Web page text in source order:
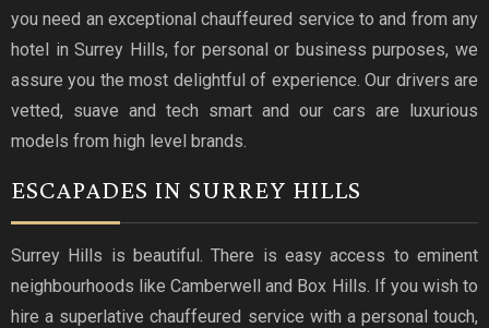
you need an exceptional chauffeured service to and from any
hotel in Surrey Hills, for personal or business purposes, we
assure you the most delightful of experience. Our drivers are
vetted, suave and tech smart and our cars are luxurious
models from high level brands.
ESCAPADES IN SURREY HILLS
Surrey Hills is beautiful. There is easy access to eminent
neighbourhoods like Camberwell and Box Hills. If you wish to
hire a superlative chauffeured service with a personal touch,